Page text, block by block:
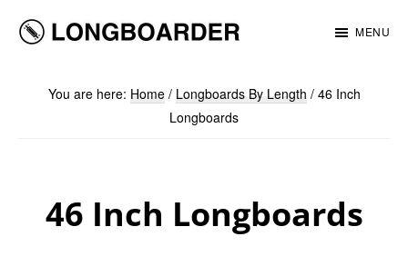
Skip
content
Skip
MENU
You are here: Home / Longboards By Length /46 Inch
Longboards
46 Inch Longboards